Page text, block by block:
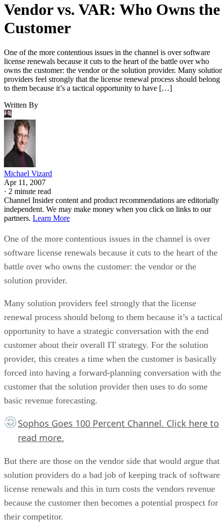
Vendor vs. VAR: Who Owns the
Customer
One of the more contentious issues in the channel is over software
license renewals because it cuts to the heart of the battle over who
owns the customer: the vendor or the solution provider. Many
providers feel strongly that the license renewal process should belong
to them because it’s a tactical opportunity to have […]
Written By
Michael Vizard
Apr 11, 2007
· 2 minute read
Channel Insider content and product recommendations are editorially
independent. We may make money when you click on links to our
partners. Learn More
One of the more contentious issues in the channel is over
software license renewals because it cuts to the heart of the
battle over who owns the customer: the vendor or the
solution provider.
Many solution providers feel strongly that the license
renewal process should belong to them because it’s a
opportunity to have a strategic conversation with the end
customer about their overall IT strategy. For the solution
provider, this creates a time when the customer is basically
forced into having a forward-planning conversation with the
customer that the solution provider then uses to do some
basic revenue forecasting.
Sophos Goes 100 Percent Channel. Click here to
read more.
But there are those on the vendor side that would argue that
solution providers do a bad job of keeping track of software
license renewals and this in turn costs the vendors revenue
because the customer then becomes a potential prospect for
their competitor.